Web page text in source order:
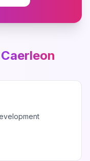
Caerleon